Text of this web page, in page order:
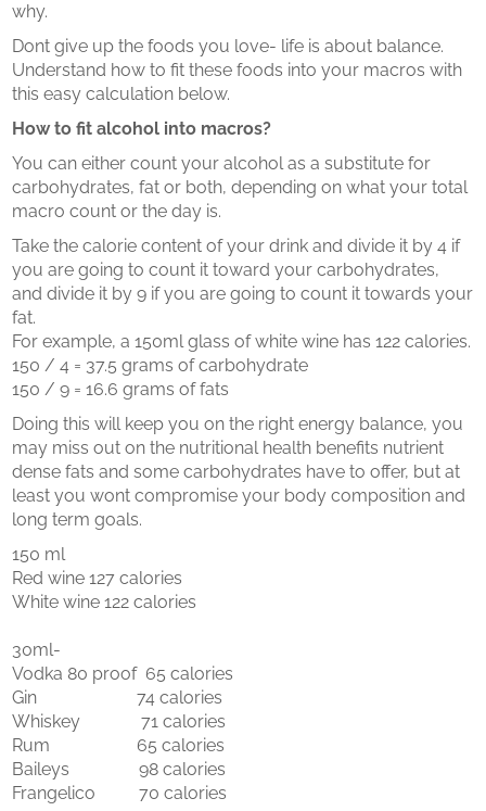
why.
Dont give up the foods you love- life is about balance.
Understand how to fit these foods into your macros with
this easy calculation below.
How to fit alcohol into macros?
You can either count your alcohol as a substitute for
carbohydrates, fat or both, depending on what your total
macro count or the day is.
Take the calorie content of your drink and divide it by 4 if
you are going to count it toward your carbohydrates,
and divide it by 9 if you are going to count it towards your
fat.
For example, a 150ml glass of white wine has 122 calories.
150 / 4 = 37.5 grams of carbohydrate
150 / 9 = 16.6 grams of fats
Doing this will keep you on the right energy balance, you
may miss out on the nutritional health benefits nutrient
dense fats and some carbohydrates have to offer, but at
least you wont compromise your body composition and
long term goals.
150 ml
Red wine 127 calories
White wine 122 calories
30ml-
Vodka 80 proof 65 calories
Gin 74 calories
Whiskey 71 calories
Rum 65 calories
Baileys 98 calories
Frangelico 70 calories